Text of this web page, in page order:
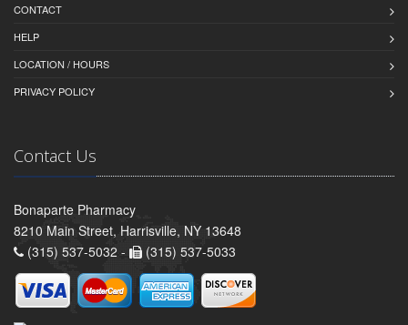
CONTACT
HELP
LOCATION / HOURS
PRIVACY POLICY
Contact Us
Bonaparte Pharmacy
8210 Main Street, Harrisville, NY 13648
(315) 537-5032 -
(315) 537-5033